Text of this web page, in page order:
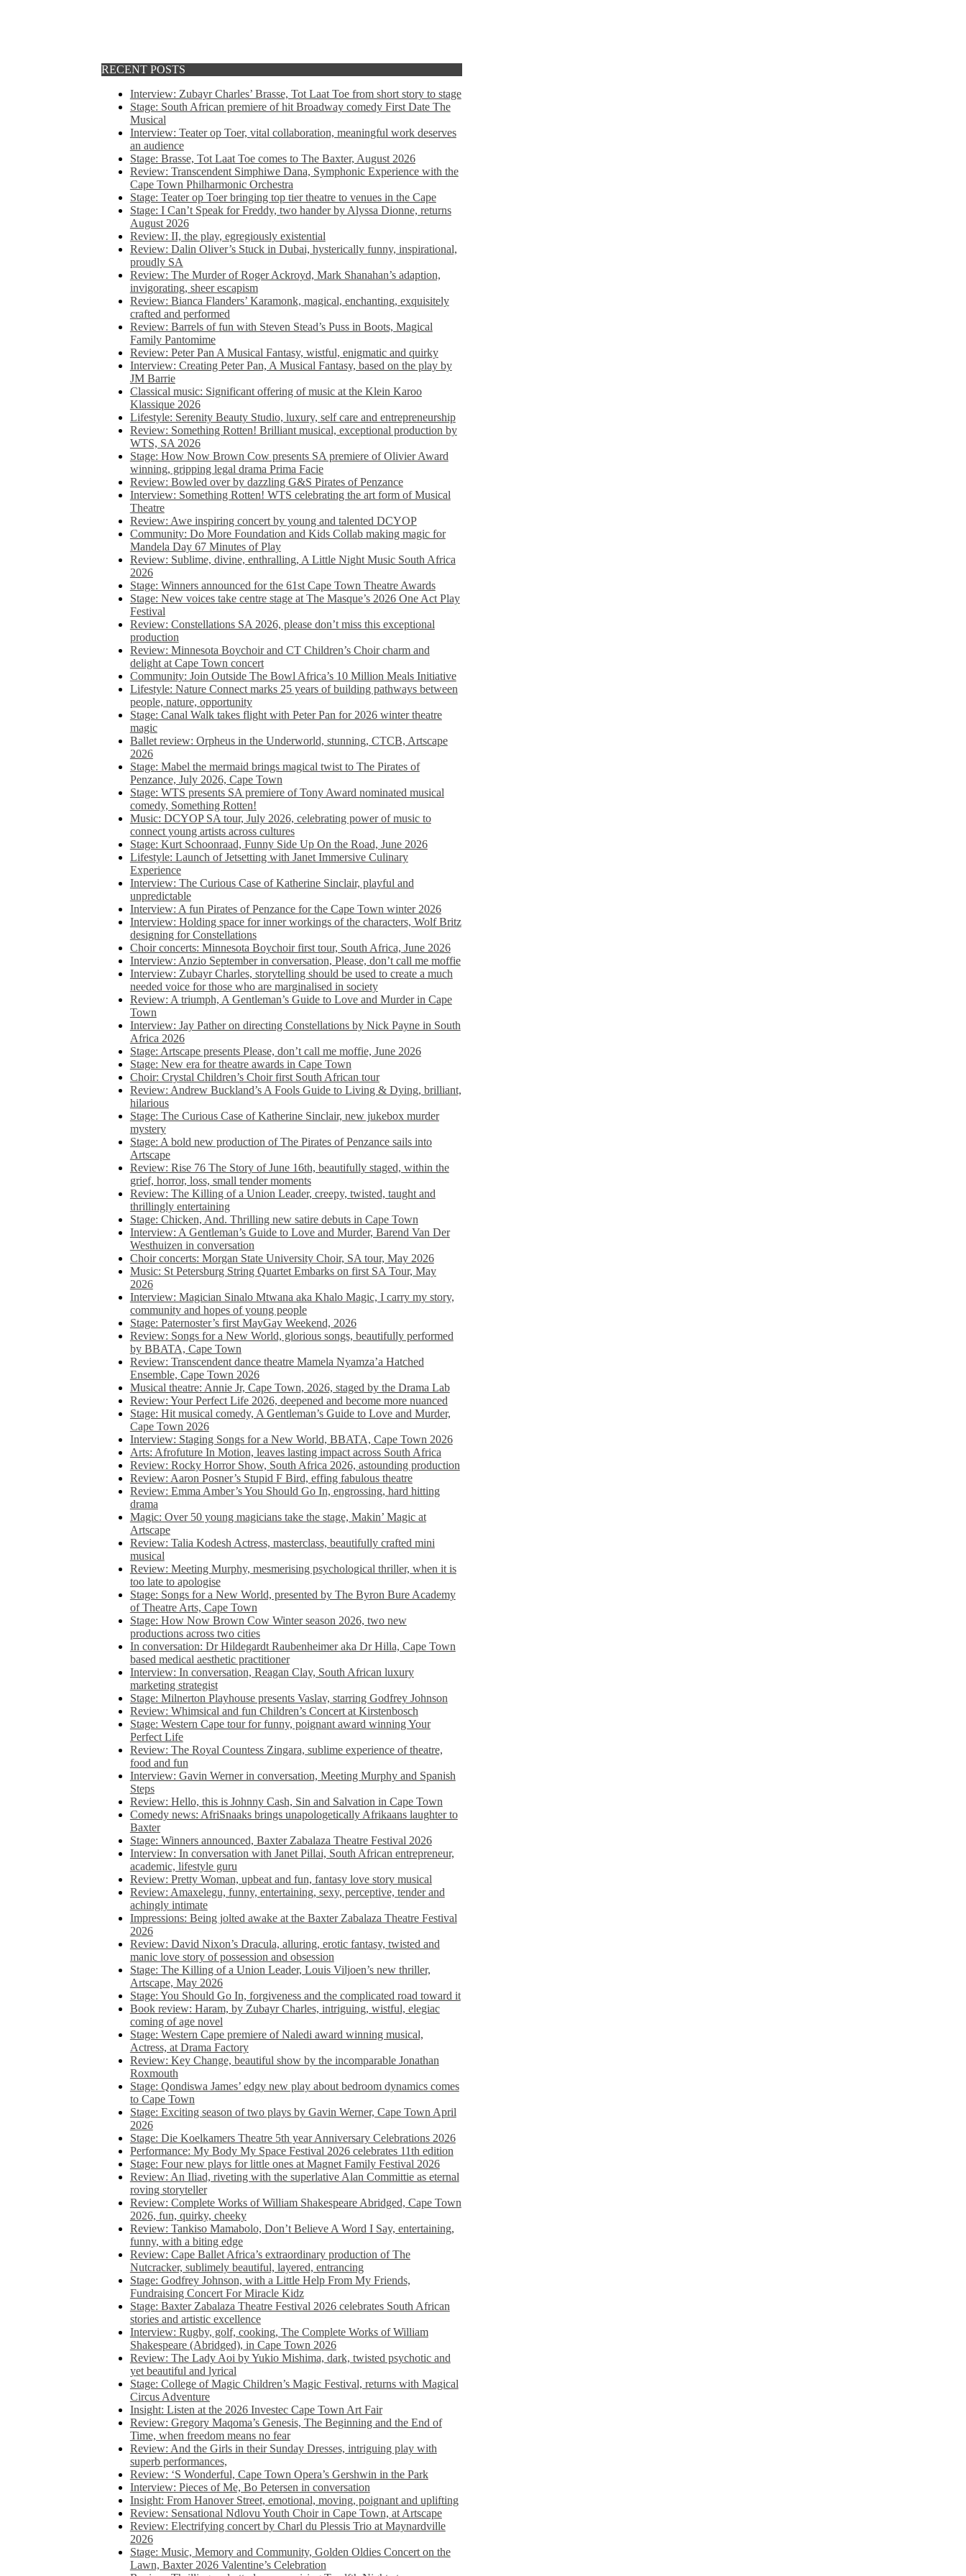
RECENT POSTS
Interview: Zubayr Charles’ Brasse, Tot Laat Toe from short story to stage
Stage: South African premiere of hit Broadway comedy First Date The
Musical
Interview: Teater op Toer, vital collaboration, meaningful work deserves
an audience
Stage: Brasse, Tot Laat Toe comes to The Baxter, August 2026
Review: Transcendent Simphiwe Dana, Symphonic Experience with the
Cape Town Philharmonic Orchestra
Stage: Teater op Toer bringing top tier theatre to venues in the Cape
Stage: I Can’t Speak for Freddy, two hander by Alyssa Dionne, returns
August 2026
Review: II, the play, egregiously existential
Review: Dalin Oliver’s Stuck in Dubai, hysterically funny, inspirational,
proudly SA
Review: The Murder of Roger Ackroyd, Mark Shanahan’s adaption,
invigorating, sheer escapism
Review: Bianca Flanders’ Karamonk, magical, enchanting, exquisitely
crafted and performed
Review: Barrels of fun with Steven Stead’s Puss in Boots, Magical
Family Pantomime
Review: Peter Pan A Musical Fantasy, wistful, enigmatic and quirky
Interview: Creating Peter Pan, A Musical Fantasy, based on the play by
JM Barrie
Classical music: Significant offering of music at the Klein Karoo
Klassique 2026
Lifestyle: Serenity Beauty Studio, luxury, self care and entrepreneurship
Review: Something Rotten! Brilliant musical, exceptional production by
WTS, SA 2026
Stage: How Now Brown Cow presents SA premiere of Olivier Award
winning, gripping legal drama Prima Facie
Review: Bowled over by dazzling G&S Pirates of Penzance
Interview: Something Rotten! WTS celebrating the art form of Musical
Theatre
Review: Awe inspiring concert by young and talented DCYOP
Community: Do More Foundation and Kids Collab making magic for
Mandela Day 67 Minutes of Play
Review: Sublime, divine, enthralling, A Little Night Music South Africa
2026
Stage: Winners announced for the 61st Cape Town Theatre Awards
Stage: New voices take centre stage at The Masque’s 2026 One Act Play
Festival
Review: Constellations SA 2026, please don’t miss this exceptional
production
Review: Minnesota Boychoir and CT Children’s Choir charm and
delight at Cape Town concert
Community: Join Outside The Bowl Africa’s 10 Million Meals Initiative
Lifestyle: Nature Connect marks 25 years of building pathways between
people, nature, opportunity
Stage: Canal Walk takes flight with Peter Pan for 2026 winter theatre
magic
Ballet review: Orpheus in the Underworld, stunning, CTCB, Artscape
2026
Stage: Mabel the mermaid brings magical twist to The Pirates of
Penzance, July 2026, Cape Town
Stage: WTS presents SA premiere of Tony Award nominated musical
comedy, Something Rotten!
Music: DCYOP SA tour, July 2026, celebrating power of music to
connect young artists across cultures
Stage: Kurt Schoonraad, Funny Side Up On the Road, June 2026
Lifestyle: Launch of Jetsetting with Janet Immersive Culinary
Experience
Interview: The Curious Case of Katherine Sinclair, playful and
unpredictable
Interview: A fun Pirates of Penzance for the Cape Town winter 2026
Interview: Holding space for inner workings of the characters, Wolf Britz
designing for Constellations
Choir concerts: Minnesota Boychoir first tour, South Africa, June 2026
Interview: Anzio September in conversation, Please, don’t call me moffie
Interview: Zubayr Charles, storytelling should be used to create a much
needed voice for those who are marginalised in society
Review: A triumph, A Gentleman’s Guide to Love and Murder in Cape
Town
Interview: Jay Pather on directing Constellations by Nick Payne in South
Africa 2026
Stage: Artscape presents Please, don’t call me moffie, June 2026
Stage: New era for theatre awards in Cape Town
Choir: Crystal Children’s Choir first South African tour
Review: Andrew Buckland’s A Fools Guide to Living & Dying, brilliant,
hilarious
Stage: The Curious Case of Katherine Sinclair, new jukebox murder
mystery
Stage: A bold new production of The Pirates of Penzance sails into
Artscape
Review: Rise 76 The Story of June 16th, beautifully staged, within the
grief, horror, loss, small tender moments
Review: The Killing of a Union Leader, creepy, twisted, taught and
thrillingly entertaining
Stage: Chicken, And. Thrilling new satire debuts in Cape Town
Interview: A Gentleman’s Guide to Love and Murder, Barend Van Der
Westhuizen in conversation
Choir concerts: Morgan State University Choir, SA tour, May 2026
Music: St Petersburg String Quartet Embarks on first SA Tour, May
2026
Interview: Magician Sinalo Mtwana aka Khalo Magic, I carry my story,
community and hopes of young people
Stage: Paternoster’s first MayGay Weekend, 2026
Review: Songs for a New World, glorious songs, beautifully performed
by BBATA, Cape Town
Review: Transcendent dance theatre Mamela Nyamza’a Hatched
Ensemble, Cape Town 2026
Musical theatre: Annie Jr, Cape Town, 2026, staged by the Drama Lab
Review: Your Perfect Life 2026, deepened and become more nuanced
Stage: Hit musical comedy, A Gentleman’s Guide to Love and Murder,
Cape Town 2026
Interview: Staging Songs for a New World, BBATA, Cape Town 2026
Arts: Afrofuture In Motion, leaves lasting impact across South Africa
Review: Rocky Horror Show, South Africa 2026, astounding production
Review: Aaron Posner’s Stupid F Bird, effing fabulous theatre
Review: Emma Amber’s You Should Go In, engrossing, hard hitting
drama
Magic: Over 50 young magicians take the stage, Makin’ Magic at
Artscape
Review: Talia Kodesh Actress, masterclass, beautifully crafted mini
musical
Review: Meeting Murphy, mesmerising psychological thriller, when it is
too late to apologise
Stage: Songs for a New World, presented by The Byron Bure Academy
of Theatre Arts, Cape Town
Stage: How Now Brown Cow Winter season 2026, two new
productions across two cities
In conversation: Dr Hildegardt Raubenheimer aka Dr Hilla, Cape Town
based medical aesthetic practitioner
Interview: In conversation, Reagan Clay, South African luxury
marketing strategist
Stage: Milnerton Playhouse presents Vaslav, starring Godfrey Johnson
Review: Whimsical and fun Children’s Concert at Kirstenbosch
Stage: Western Cape tour for funny, poignant award winning Your
Perfect Life
Review: The Royal Countess Zingara, sublime experience of theatre,
food and fun
Interview: Gavin Werner in conversation, Meeting Murphy and Spanish
Steps
Review: Hello, this is Johnny Cash, Sin and Salvation in Cape Town
Comedy news: AfriSnaaks brings unapologetically Afrikaans laughter to
Baxter
Stage: Winners announced, Baxter Zabalaza Theatre Festival 2026
Interview: In conversation with Janet Pillai, South African entrepreneur,
academic, lifestyle guru
Review: Pretty Woman, upbeat and fun, fantasy love story musical
Review: Amaxelegu, funny, entertaining, sexy, perceptive, tender and
achingly intimate
Impressions: Being jolted awake at the Baxter Zabalaza Theatre Festival
2026
Review: David Nixon’s Dracula, alluring, erotic fantasy, twisted and
manic love story of possession and obsession
Stage: The Killing of a Union Leader, Louis Viljoen’s new thriller,
Artscape, May 2026
Stage: You Should Go In, forgiveness and the complicated road toward it
Book review: Haram, by Zubayr Charles, intriguing, wistful, elegiac
coming of age novel
Stage: Western Cape premiere of Naledi award winning musical,
Actress, at Drama Factory
Review: Key Change, beautiful show by the incomparable Jonathan
Roxmouth
Stage: Qondiswa James’ edgy new play about bedroom dynamics comes
to Cape Town
Stage: Exciting season of two plays by Gavin Werner, Cape Town April
2026
Stage: Die Koelkamers Theatre 5th year Anniversary Celebrations 2026
Performance: My Body My Space Festival 2026 celebrates 11th edition
Stage: Four new plays for little ones at Magnet Family Festival 2026
Review: An Iliad, riveting with the superlative Alan Committie as eternal
roving storyteller
Review: Complete Works of William Shakespeare Abridged, Cape Town
2026, fun, quirky, cheeky
Review: Tankiso Mamabolo, Don’t Believe A Word I Say, entertaining,
funny, with a biting edge
Review: Cape Ballet Africa’s extraordinary production of The
Nutcracker, sublimely beautiful, layered, entrancing
Stage: Godfrey Johnson, with a Little Help From My Friends,
Fundraising Concert For Miracle Kidz
Stage: Baxter Zabalaza Theatre Festival 2026 celebrates South African
stories and artistic excellence
Interview: Rugby, golf, cooking, The Complete Works of William
Shakespeare (Abridged), in Cape Town 2026
Review: The Lady Aoi by Yukio Mishima, dark, twisted psychotic and
yet beautiful and lyrical
Stage: College of Magic Children’s Magic Festival, returns with Magical
Circus Adventure
Insight: Listen at the 2026 Investec Cape Town Art Fair
Review: Gregory Maqoma’s Genesis, The Beginning and the End of
Time, when freedom means no fear
Review: And the Girls in their Sunday Dresses, intriguing play with
superb performances,
Review: ‘S Wonderful, Cape Town Opera’s Gershwin in the Park
Interview: Pieces of Me, Bo Petersen in conversation
Insight: From Hanover Street, emotional, moving, poignant and uplifting
Review: Sensational Ndlovu Youth Choir in Cape Town, at Artscape
Review: Electrifying concert by Charl du Plessis Trio at Maynardville
2026
Stage: Music, Memory and Community, Golden Oldies Concert on the
Lawn, Baxter 2026 Valentine’s Celebration